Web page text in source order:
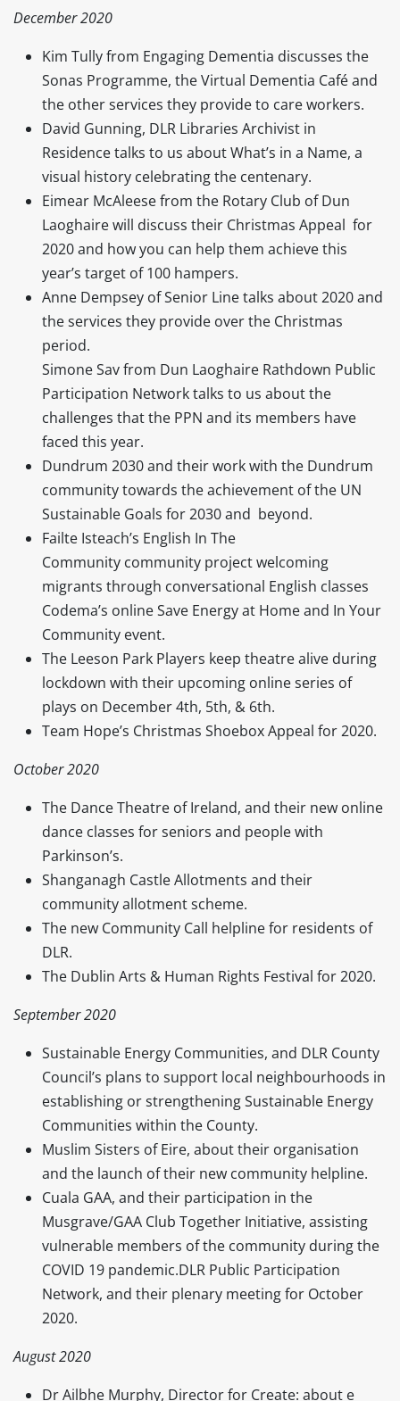
December 2020
Kim Tully from Engaging Dementia discusses the
Sonas Programme, the Virtual Dementia Café and
the other services they provide to care workers.
David Gunning, DLR Libraries Archivist in
Residence talks to us about What’s in a Name, a
visual history celebrating the centenary.
Eimear McAleese from the Rotary Club of Dun
Laoghaire will discuss their Christmas Appeal for
2020 and how you can help them achieve this
year’s target of 100 hampers.
Anne Dempsey of Senior Line talks about 2020 and
the services they provide over the Christmas
period.
Simone Sav from Dun Laoghaire Rathdown Public
Participation Network talks to us about the
challenges that the PPN and its members have
faced this year.
Dundrum 2030 and their work with the Dundrum
community towards the achievement of the UN
Sustainable Goals for 2030 and beyond.
Failte Isteach’s English In The
Community community project welcoming
migrants through conversational English classes
Codema’s online Save Energy at Home and In Your
Community event.
The Leeson Park Players keep theatre alive during
lockdown with their upcoming online series of
plays on December 4th, 5th, & 6th.
Team Hope’s Christmas Shoebox Appeal for 2020.
October 2020
The Dance Theatre of Ireland, and their new online
dance classes for seniors and people with
Parkinson’s.
Shanganagh Castle Allotments and their
community allotment scheme.
The new Community Call helpline for residents of
DLR.
The Dublin Arts & Human Rights Festival for 2020.
September 2020
Sustainable Energy Communities, and DLR County
Council’s plans to support local neighbourhoods in
establishing or strengthening Sustainable Energy
Communities within the County.
Muslim Sisters of Eire, about their organisation
and the launch of their new community helpline.
Cuala GAA, and their participation in the
Musgrave/GAA Club Together Initiative, assisting
vulnerable members of the community during the
COVID 19 pandemic.DLR Public Participation
Network, and their plenary meeting for October
2020.
August 2020
Dr Ailbhe Murphy, Director for Create: about e